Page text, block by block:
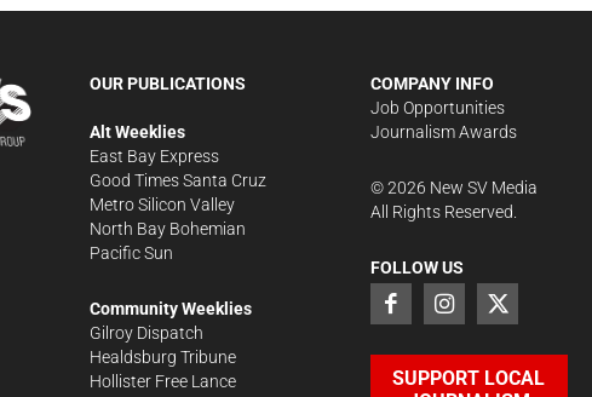
OUR PUBLICATIONS
Alt Weeklies
East Bay Express
Good Times Santa Cruz
Metro Silicon Valley
North Bay Bohemian
Pacific Sun
Community Weeklies
Gilroy Dispatch
Healdsburg Tribune
Hollister Free Lance
COMPANY INFO
Job Opportunities
Journalism Awards
©2026 New SV Media
All Rights Reserved.
FOLLOW US
SUPPORT LOCAL